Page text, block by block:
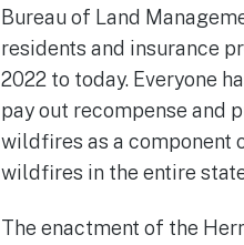
Bureau of Land
residents and insurance
2022 to today. Everyone
pay out recompense and
wildfires as a component
wildfires in the entire
The enactment of the